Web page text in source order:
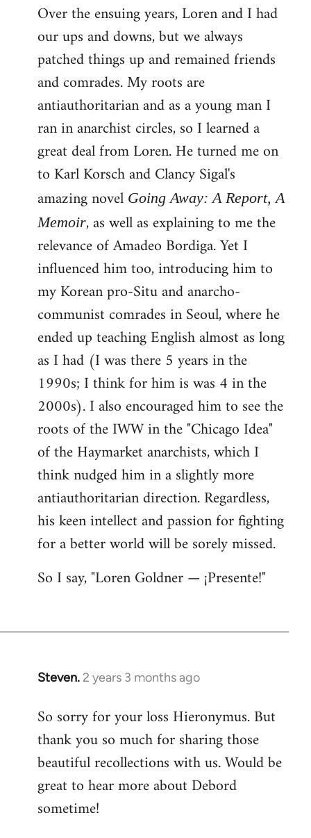
Over the ensuing years, Loren and I had
our ups and downs, but we always
patched things up and remained friends
and comrades. My roots are
antiauthoritarian and as a young man I
ran in anarchist circles, so I learned a
great deal from Loren. He turned me on
to Karl Korsch and Clancy Sigal's
amazing novel Going Away: A Report, A
Memoir, as well as explaining to me the
relevance of Amadeo Bordiga. Yet I
influenced him too, introducing him to
my Korean pro-Situ and anarcho-
communist comrades in Seoul, where he
ended up teaching English almost as long
as I had (I was there 5 years in the
1990s; I think for him is was 4 in the
2000s). I also encouraged him to see the
roots of the IWW in the "Chicago Idea"
of the Haymarket anarchists, which I
think nudged him in a slightly more
antiauthoritarian direction. Regardless,
his keen intellect and passion for fighting
for a better world will be sorely missed.
So I say, "Loren Goldner — ¡Presente!"
Steven. 2 years 3 months ago
So sorry for your loss Hieronymus. But
thank you so much for sharing those
beautiful recollections with us. Would be
great to hear more about Debord
sometime!